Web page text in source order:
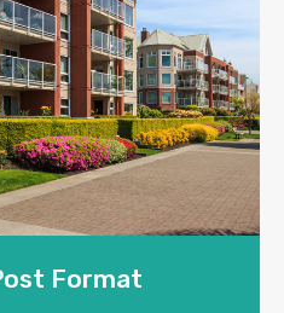
Format